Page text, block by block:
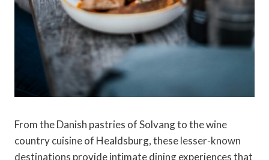
From the Danish pastries of Solvang to the wine
country cuisine of Healdsburg, these lesser-known
destinations provide intimate dining experiences that